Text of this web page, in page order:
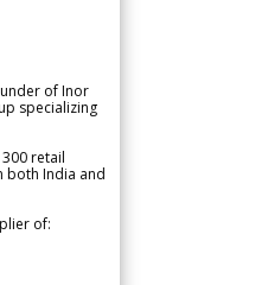
of Inor
specializing
retail
both India and
of: